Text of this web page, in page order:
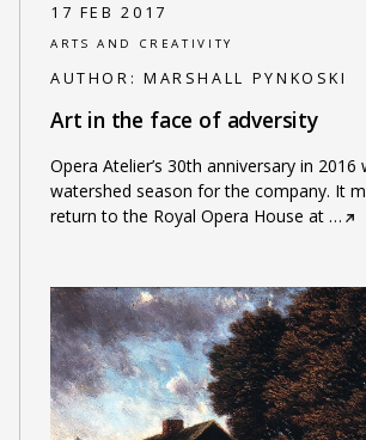
17 FEB 2017
ARTS AND CREATIVITY
AUTHOR: MARSHALL PYNKOSKI
Art in the face of adversity
Opera Atelier’s 30th anniversary in 2016
watershed season for the company. It
return to the Royal Opera House at…